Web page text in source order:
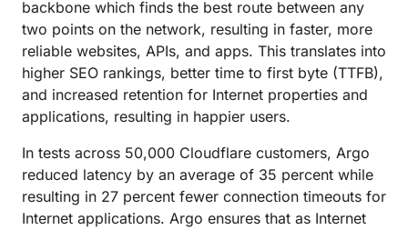
backbone which finds the best route between any
two points on the network, resulting in faster, more
reliable websites, APIs, and apps. This translates into
higher SEO rankings, better time to first byte (TTFB),
and increased retention for Internet properties and
applications, resulting in happier users.
In tests across 50,000 Cloudflare customers, Argo
reduced latency by an average of 35 percent while
resulting in 27 percent fewer connection timeouts for
Internet applications. Argo ensures that as Internet